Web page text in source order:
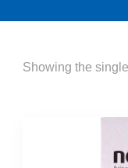
Showing the